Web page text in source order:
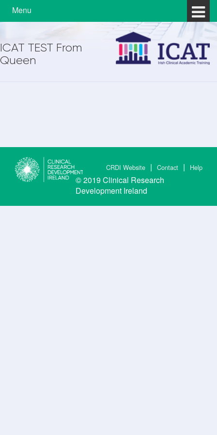
Skip to content
Skip to main menu
Menu
ICAT TEST From
Queen
CRDI Website Contact Help
© 2019Clinical Research
Development Ireland